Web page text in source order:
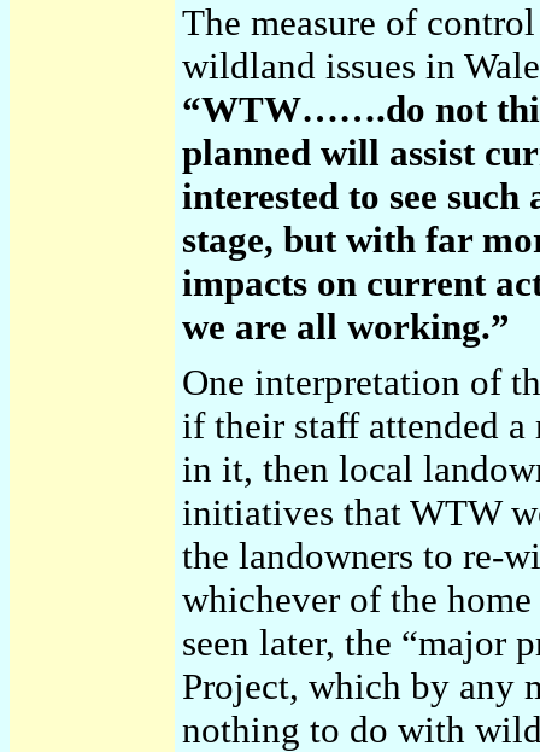
The measure of
wildland issues in
“WTW…….do not
planned will assist
interested to see
stage, but with far
impacts on current
we are all working.”
One interpretation of
if their staff attended
in it, then local
initiatives that WTW
the landowners to re-
whichever of the
seen later, the “major
Project, which by any
nothing to do with